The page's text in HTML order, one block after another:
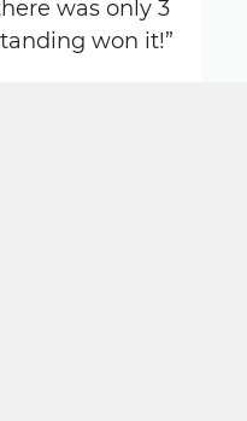
was only 3
won it!”